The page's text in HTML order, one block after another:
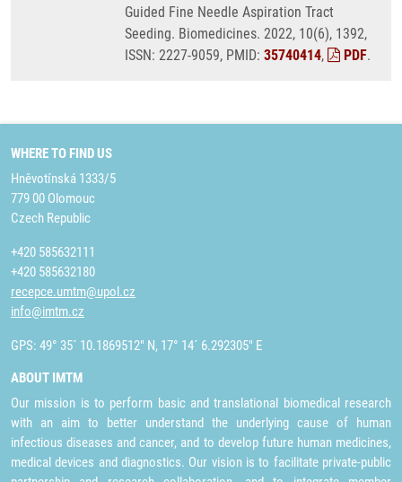
Guided Fine Needle Aspiration Tract
Seeding. Biomedicines. 2022, 10(6), 1392,
ISSN: 2227-9059, PMID: 35740414, PDF.
WHERE TO FIND US
Hněvotínská 1333/5
779 00 Olomouc
Czech Republic
+420 585632111
+420 585632180
recepce.umtm@upol.cz
info@imtm.cz
GPS: 49° 35´ 10.1869512" N, 17° 14´ 6.292305" E
ABOUT IMTM
Our mission is to perform basic and translational biomedical research
with an aim to better understand the underlying cause of human
infectious diseases and cancer, and to develop future human medicines,
medical devices and diagnostics. Our vision is to facilitate private-public